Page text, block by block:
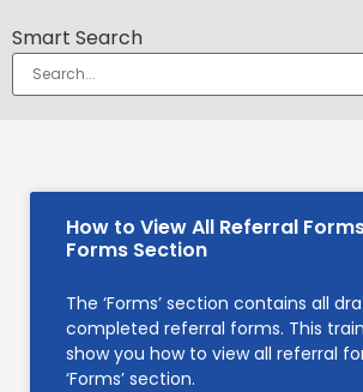
Smart Search
How to View All Referral
Forms Section
The ‘Forms’ section contains all
completed referral forms. This
show you how to view all referral
‘Forms’ section.